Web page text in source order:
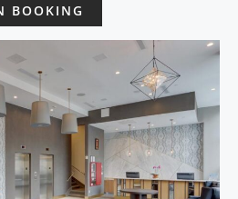
BOOKING